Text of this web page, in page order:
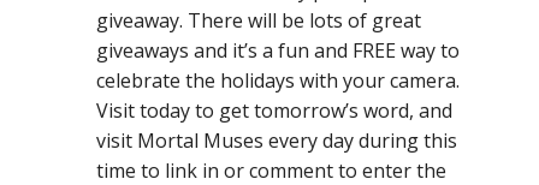
giveaway. There will be lots of great
giveaways and it’s a fun and FREE way to
celebrate the holidays with your camera.
Visit today to get tomorrow’s word, and
visit Mortal Muses every day during this
time to link in or comment to enter the